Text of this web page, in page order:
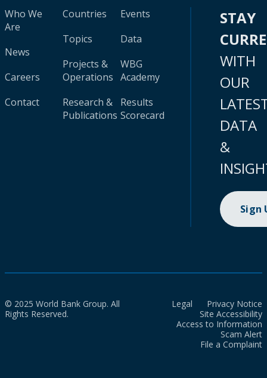
Who We
Are
News
Careers
Contact
Countries
Topics
Projects &
Operations
Research &
Publications
Events
Data
WBG
Academy
Results
Scorecard
STAY
WITH
OUR
DATA
&
Sign
© 2025 World Bank Group. All
Rights Reserved.
Legal
Privacy Notice
Site Accessibility
Access to Information
Scam Alert
File a Complaint